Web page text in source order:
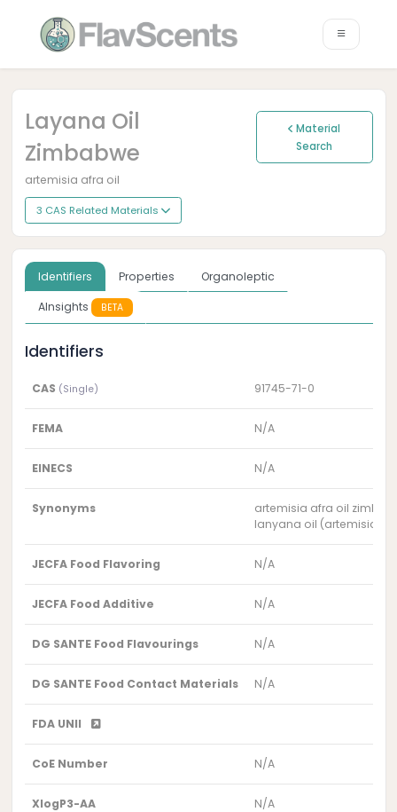
Layana Oil
Zimbabwe
Material
Search
artemisia afra oil
3 CAS Related Materials
Identifiers Properties
Organoleptic
AInsights
BETA
Identifiers
CAS (Single) 91745-71-0
FEMA N/A
EINECS N/A
Synonyms
artemisia afra oil
lanyana oil (artemisia
JECFA Food Flavoring N/A
JECFA Food Additive N/A
DG SANTE Food Flavourings N/A
DG SANTE Food Contact Materials N/A
FDA UNII
CoE Number N/A
XlogP3-AA N/A